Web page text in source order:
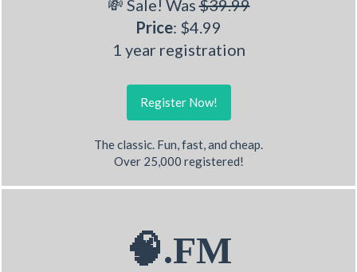
💸 Sale! Was$39.99
Price: $4.99
1 year registration
Register Now!
The classic. Fun, fast, and cheap.
Over 25,000 registered!
🧠.FM